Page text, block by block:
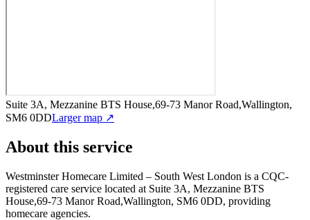
Suite 3A, Mezzanine BTS House,69-73 Manor Road,Wallington,
SM6 0DDLarger map ↗
About this service
Westminster Homecare Limited – South West London is a CQC-
registered care service located at Suite 3A, Mezzanine BTS
House,69-73 Manor Road,Wallington, SM6 0DD, providing
homecare agencies.